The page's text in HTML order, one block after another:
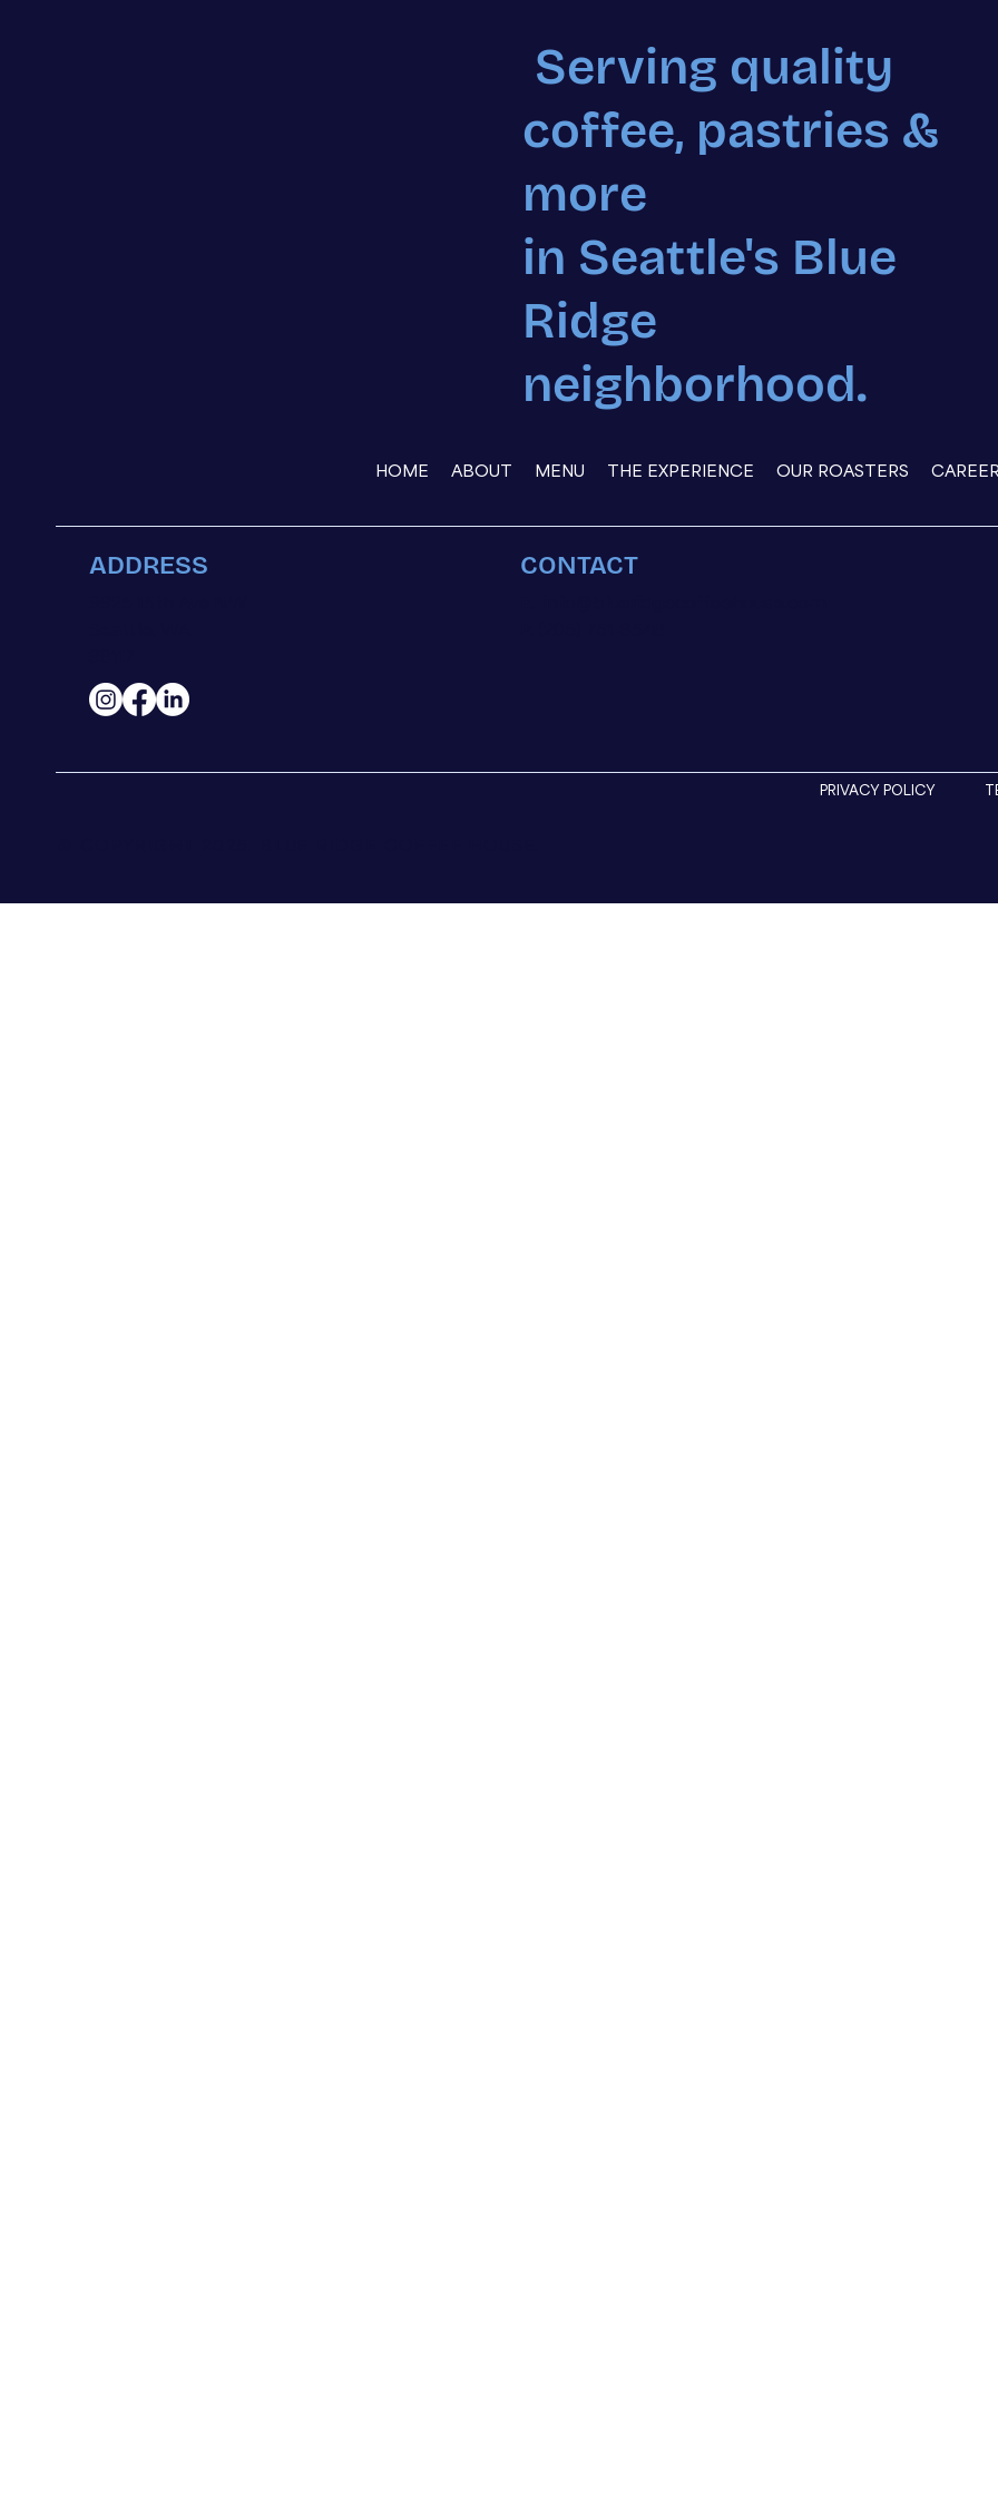
PRIVACY POLICY
CONTACT
ADDRESS
Serving quality
coffee, pastries &
more
in Seattle's Blue
Ridge
neighborhood.
HOME ABOUT MENU THE EXPERIENCE OUR ROASTERS